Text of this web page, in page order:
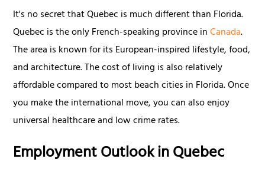
It's no secret that Quebec is much different than Florida.
Quebec is the only French-speaking province inCanada.
The area is known for its European-inspired lifestyle, food,
and architecture. The cost of living is also relatively
affordable compared to most beach cities in Florida. Once
you make the international move, you can also enjoy
universal healthcare and low crime rates.
Employment Outlook in Quebec